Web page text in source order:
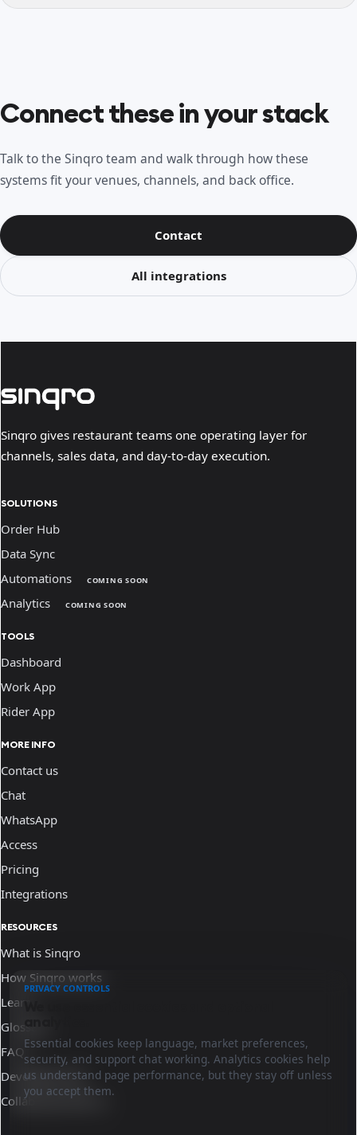
Connect these in your stack
Talk to the Sinqro team and walk through how these
systems fit your venues, channels, and back office.
Contact
All integrations
Sinqro gives restaurant teams one operating layer for
channels, sales data, and day-to-day execution.
SOLUTIONS
Order Hub
Data Sync
Automations
COMING SOON
Analytics COMING SOON
TOOLS
Dashboard
Work App
Rider App
MORE INFO
Contact us
Chat
WhatsApp
Access
Pricing
Integrations
RESOURCES
What is Sinqro
How Sinqro works
Learn
Glossary
FAQ
Developer docs
Collaborate with us
PRIVACY CONTROLS
Essential cookies keep language, market preferences,
security, and support chat working. Analytics cookies help
us understand page performance, but they stay off unless
you accept them.